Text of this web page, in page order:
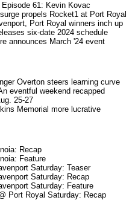
61: Kevin Kovac
propels Rocket1 at Port Royal
Port Royal winners inch up
six-date 2024 schedule
announces March '24 event
Overton steers learning curve
eventful weekend recapped
25-27
Memorial more lucrative
Recap
Feature
Saturday: Teaser
Saturday: Recap
Saturday: Feature
Port Royal Saturday: Recap